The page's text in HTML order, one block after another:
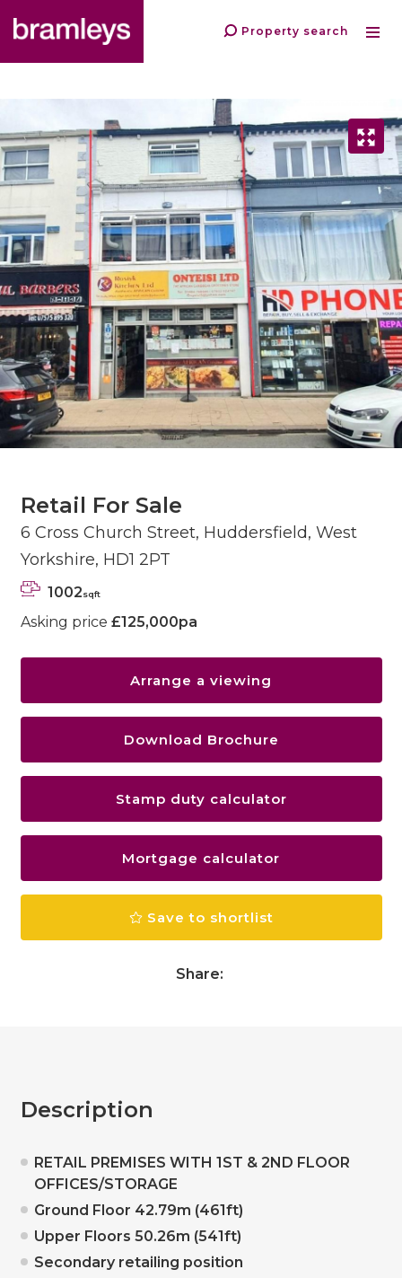
Property search
Retail For Sale
6 Cross Church Street, Huddersfield, West
Yorkshire, HD1 2PT
1002sqft
Asking price £125,000pa
Arrange a viewing
Download Brochure
Stamp duty calculator
Mortgage calculator
Save to shortlist
Share:
Description
RETAIL PREMISES WITH 1ST & 2ND FLOOR
OFFICES/STORAGE
Ground Floor 42.79m (461ft)
Upper Floors 50.26m (541ft)
Secondary retailing position